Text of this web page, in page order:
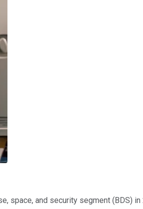
space, and security segment (BDS)